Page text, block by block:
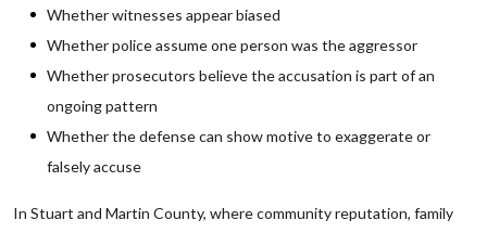
Whether witnesses appear biased
Whether police assume one person was the aggressor
Whether prosecutors believe the accusation is part of an
ongoing pattern
Whether the defense can show motive to exaggerate or
falsely accuse
In Stuart and Martin County, where community reputation, family